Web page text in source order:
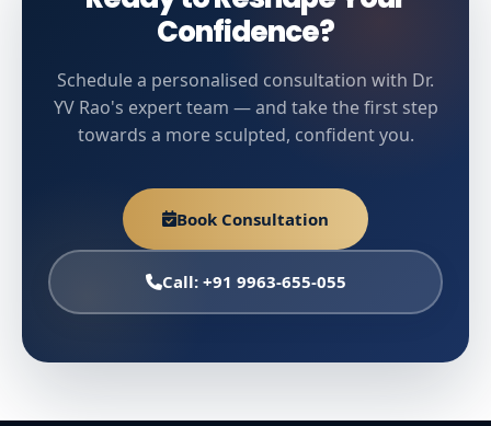
Confidence?
Schedule a personalised consultation with Dr.
YV Rao's expert team — and take the first step
towards a more sculpted, confident you.
Book Consultation
Call: +91 9963-655-055